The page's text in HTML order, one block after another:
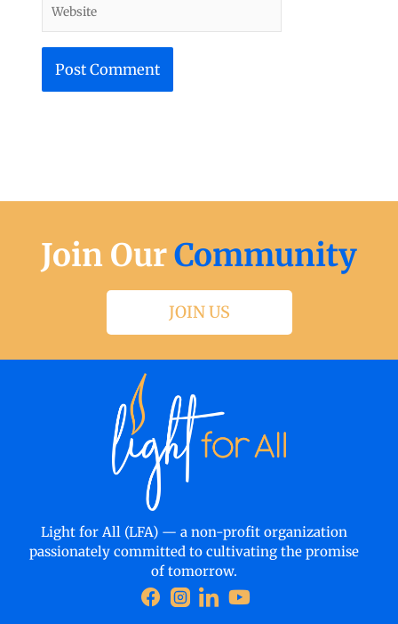
Join OurCommunity
JOIN US
Light for All (LFA) — a non-profit organization
passionately committed to cultivating the promise
of tomorrow.